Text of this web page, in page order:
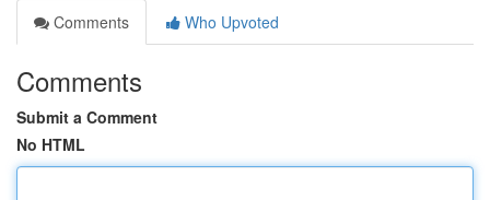
Comments
Who Upvoted
Comments
Submit a Comment
No HTML